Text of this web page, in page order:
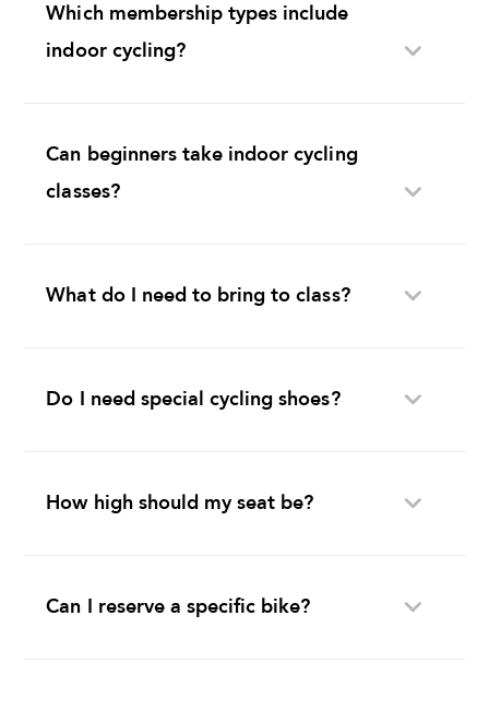
Which membership types include
indoor cycling?
Can beginners take indoor cycling
classes?
What do I need to bring to class?
Do I need special cycling shoes?
How high should my seat be?
Can I reserve a specific bike?